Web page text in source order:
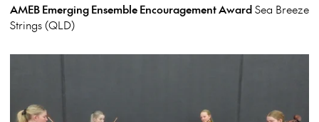
AMEB Emerging Ensemble Encouragement AwardSea Breeze
Strings (QLD)